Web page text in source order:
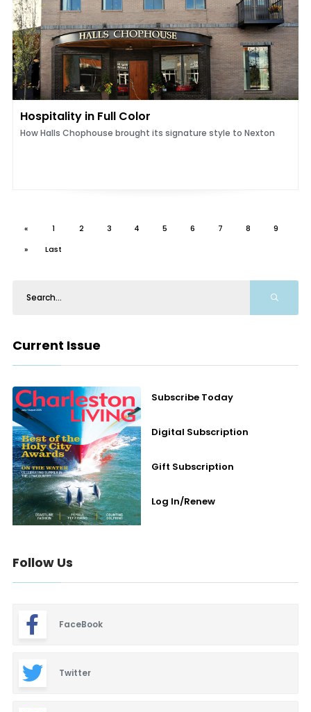
Hospitality in Full Color
How Halls Chophouse brought its signature style to Nexton
« 1 2 3 4 5 6 7 8
9
»
Last
Current Issue
Subscribe Today
Digital Subscription
Gift Subscription
Log In/Renew
Follow Us
FaceBook
Twitter